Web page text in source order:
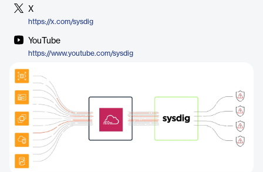
X
https://x.com/sysdig
YouTube
https://www.youtube.com/sysdig